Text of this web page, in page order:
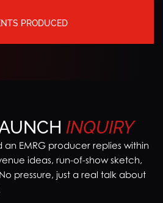
PRODUCED
INQUIRY
EMRG producer replies within
ideas, run-of-show sketch,
pressure, just a real talk about